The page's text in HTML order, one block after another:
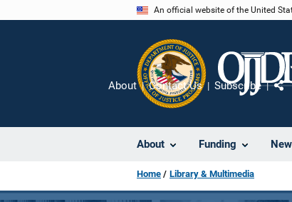
An official website of the United
About Funding
About Contact Us Subscribe
Home Library & Multimedia